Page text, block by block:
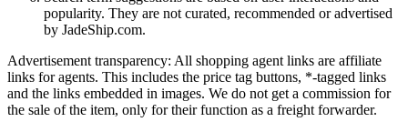
popularity. They are not curated, recommended or advertised
by JadeShip.com.
Advertisement transparency: All shopping agent links are affiliate
links for agents. This includes the price tag buttons, *-tagged links
and the links embedded in images. We do not get a commission for
the sale of the item, only for their function as a freight forwarder.